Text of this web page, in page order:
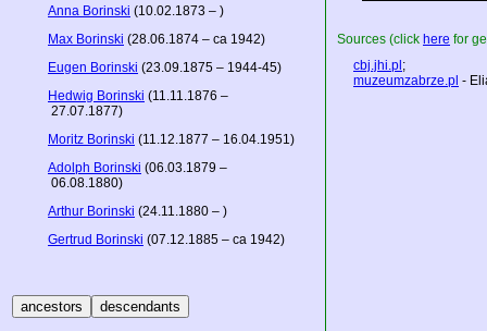
Anna Borinski (10.02.1873 – )
Max Borinski (28.06.1874 – ca 1942)
Eugen Borinski (23.09.1875 – 1944-45)
Hedwig Borinski (11.11.1876 –
27.07.1877)
Moritz Borinski (11.12.1877 – 16.04.1951)
Adolph Borinski (06.03.1879 –
06.08.1880)
Arthur Borinski (24.11.1880 – )
Gertrud Borinski (07.12.1885 – ca 1942)
Sources (click here for
cbj.jhi.pl ;
muzeumzabrze.pl -